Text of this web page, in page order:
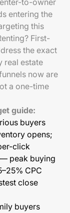
to-owner
entering the
this
First-
the exact
real estate
now are
a one-time
guide:
buyers
opens;
click
peak buying
CPC
close
buyers